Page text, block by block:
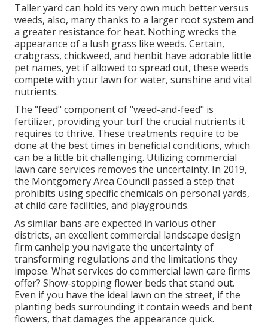
Taller yard can hold its very own much better versus
weeds, also, many thanks to a larger root system and
a greater resistance for heat. Nothing wrecks the
appearance of a lush grass like weeds. Certain,
crabgrass, chickweed, and henbit have adorable little
pet names, yet if allowed to spread out, these weeds
compete with your lawn for water, sunshine and vital
nutrients.
The "feed" component of "weed-and-feed" is
fertilizer, providing your turf the crucial nutrients it
requires to thrive. These treatments require to be
done at the best times in beneficial conditions, which
can be a little bit challenging. Utilizing commercial
lawn care services removes the uncertainty. In 2019,
the Montgomery Area Council passed a step that
prohibits using specific chemicals on personal yards,
at child care facilities, and playgrounds.
As similar bans are expected in various other
districts, an excellent commercial landscape design
firm canhelp you navigate the uncertainty of
transforming regulations and the limitations they
impose. What services do commercial lawn care firms
offer? Show-stopping flower beds that stand out.
Even if you have the ideal lawn on the street, if the
planting beds surrounding it contain weeds and bent
flowers, that damages the appearance quick.